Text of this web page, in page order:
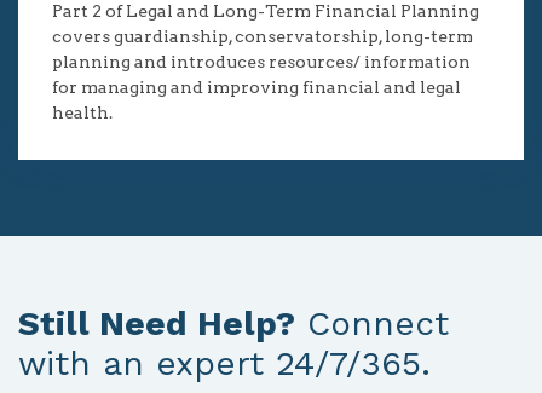
Part 2 of Legal and Long-Term Financial Planning
covers guardianship, conservatorship, long-term
planning and introduces resources/ information
for managing and improving financial and legal
health.
Still Need Help? Connect
with an expert 24/7/365.